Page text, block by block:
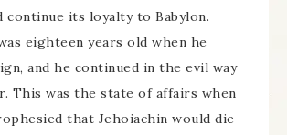
continue its loyalty to Babylon.
eighteen years old when he
and he continued in the evil way
This was the state of affairs when
that Jehoiachin would die